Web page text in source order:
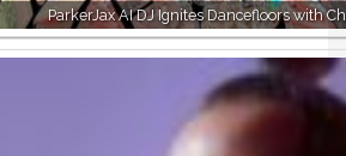
ParkerJax AI DJ Ignites Dancefloors with